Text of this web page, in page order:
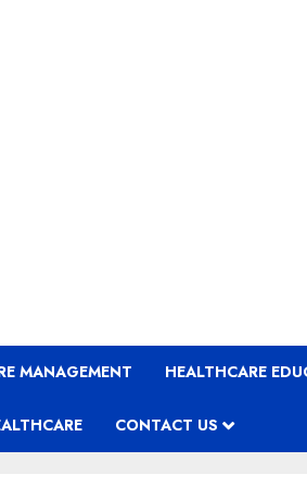
MANAGEMENT HEALTHCARE
CONTACT US